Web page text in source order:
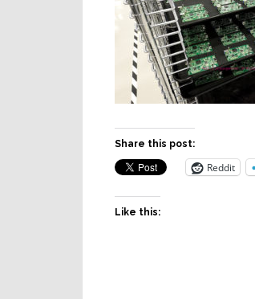
Share this post:
Reddit
Like this: